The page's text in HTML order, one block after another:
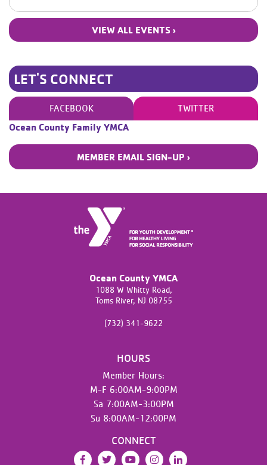
VIEW ALL EVENTS ›
LET'S CONNECT
FACEBOOK TWITTER
Ocean County Family YMCA
MEMBER EMAIL SIGN-UP ›
Ocean County YMCA
1088 W Whitty Road,
Toms River, NJ 08755
(732) 341-9622
HOURS
Member Hours:
M-F 6:00AM-9:00PM
Sa 7:00AM-3:00PM
Su 8:00AM-12:00PM
CONNECT
FacebookTwitterYouTubeInstagramLinkedIn